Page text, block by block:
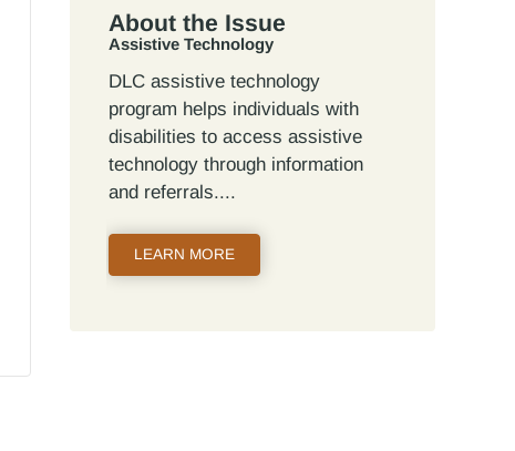
About the Issue
Assistive Technology
DLC assistive technology
program helps individuals with
disabilities to access assistive
technology through information
and referrals.
LEARN MORE